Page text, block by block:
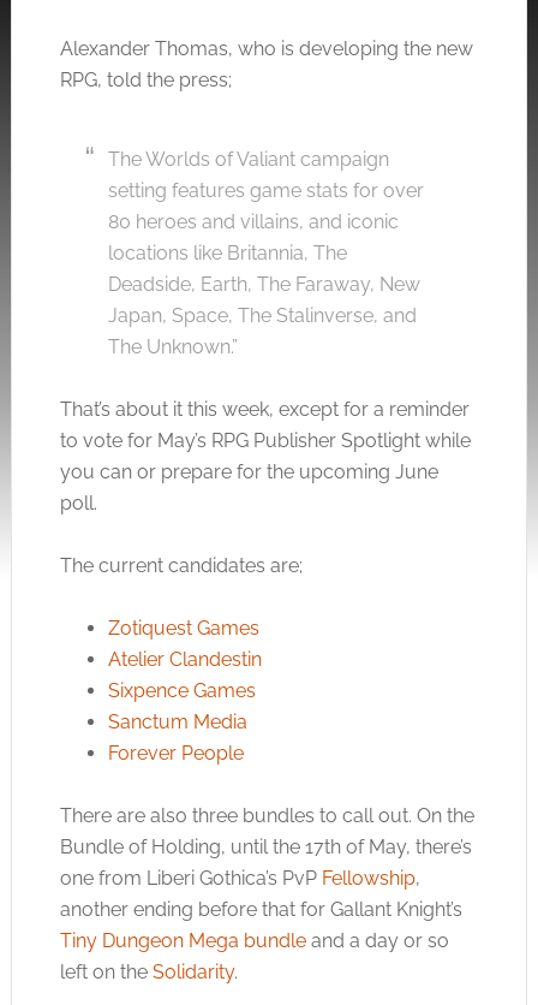
Alexander Thomas, who is developing the new
RPG, told the press;
The Worlds of Valiant campaign
setting features game stats for over
80 heroes and villains, and iconic
locations like Britannia, The
Deadside, Earth, The Faraway, New
Japan, Space, The Stalinverse, and
The Unknown.”
That’s about it this week, except for a reminder
to vote for May’s RPG Publisher Spotlight while
you can or prepare for the upcoming June
poll.
The current candidates are;
Zotiquest Games
Atelier Clandestin
Sixpence Games
Sanctum Media
Forever People
There are also three bundles to call out. On the
Bundle of Holding, until the 17th of May, there’s
one from Liberi Gothica’s PvP Fellowship,
another ending before that for Gallant Knight’s
Tiny Dungeon Mega bundleand a day or so
left on the Solidarity.